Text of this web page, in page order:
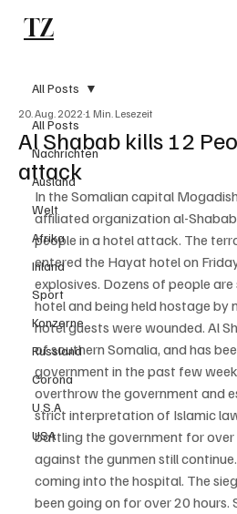
TZ
All Posts
Nachrichten
Ausland
Welt
Afrika
Inland
Sport
Konzerne
Russland
Corona
U.S.A
USA
All Posts
Al Shabab kills 12
attack
20. Aug. 2022 1 Min. Lesezeit
In the Somalian capital
affiliated organization al-
people in a hotel attack. The
entered the Hayat hotel on
explosives. Dozens of people
hotel and being held hostage by
hotel guests were wounded. Al
of southern Somalia, and has
government in the past few
overthrow the government and
strict interpretation of Islamic
battling the government for
against the gunmen still
coming into the hospital. The
been going on for over 20 hours.